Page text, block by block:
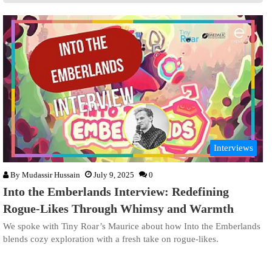
Interviews
By Mudassir Hussain July 9, 2025 0
Into the Emberlands Interview: Redefining
Rogue-Likes Through Whimsy and Warmth
We spoke with Tiny Roar’s Maurice about how Into the Emberlands
blends cozy exploration with a fresh take on rogue-likes.